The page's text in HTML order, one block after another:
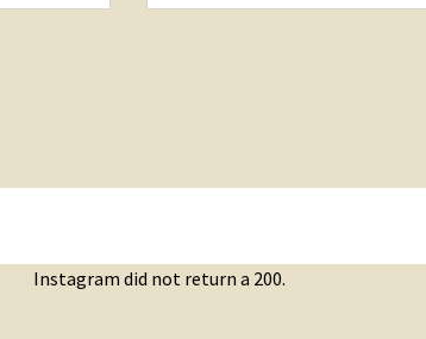
Instagram did not return a 200.